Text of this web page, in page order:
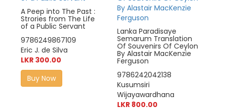
A Peep into The Past :
Strories from The Life
of a Public Servant
9786249867109
Eric J. de Silva
LKR 300.00
Buy Now
Lanka Paradisaye
Semarum Translation
Of Souvenirs Of Ceylon
By Alastair MacKenzie
Ferguson
9786242042138
Kusumsiri
Wijayawardhana
LKR 800.00